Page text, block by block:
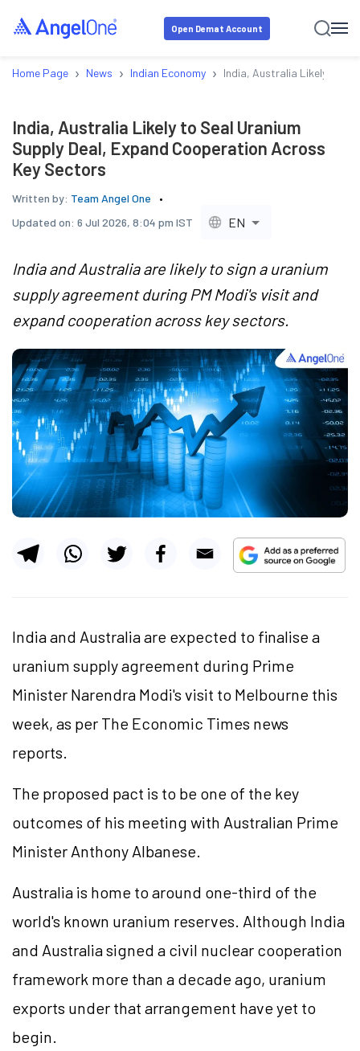
Open Demat Account
Home Page › News › Indian Economy › India, Australia Likely to
India, Australia Likely to Seal Uranium
Supply Deal, Expand Cooperation Across
Key Sectors
Written by: Team Angel One
Updated on: 6 Jul 2026, 8:04 pm IST EN
India and Australia are likely to sign a uranium
supply agreement during PM Modi's visit and
expand cooperation across key sectors.
India and Australia are expected to finalise a
uranium supply agreement during Prime
Minister Narendra Modi's visit to Melbourne this
week, as per The Economic Times news
reports.
The proposed pact is to be one of the key
outcomes of his meeting with Australian Prime
Minister Anthony Albanese.
Australia is home to around one-third of the
world's known uranium reserves. Although India
and Australia signed a civil nuclear cooperation
framework more than a decade ago, uranium
exports under that arrangement have yet to
begin.